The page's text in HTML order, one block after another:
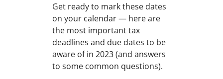
Get ready to mark these dates
on your calendar — here are
the most important tax
deadlines and due dates to be
aware of in 2023 (and answers
to some common questions).